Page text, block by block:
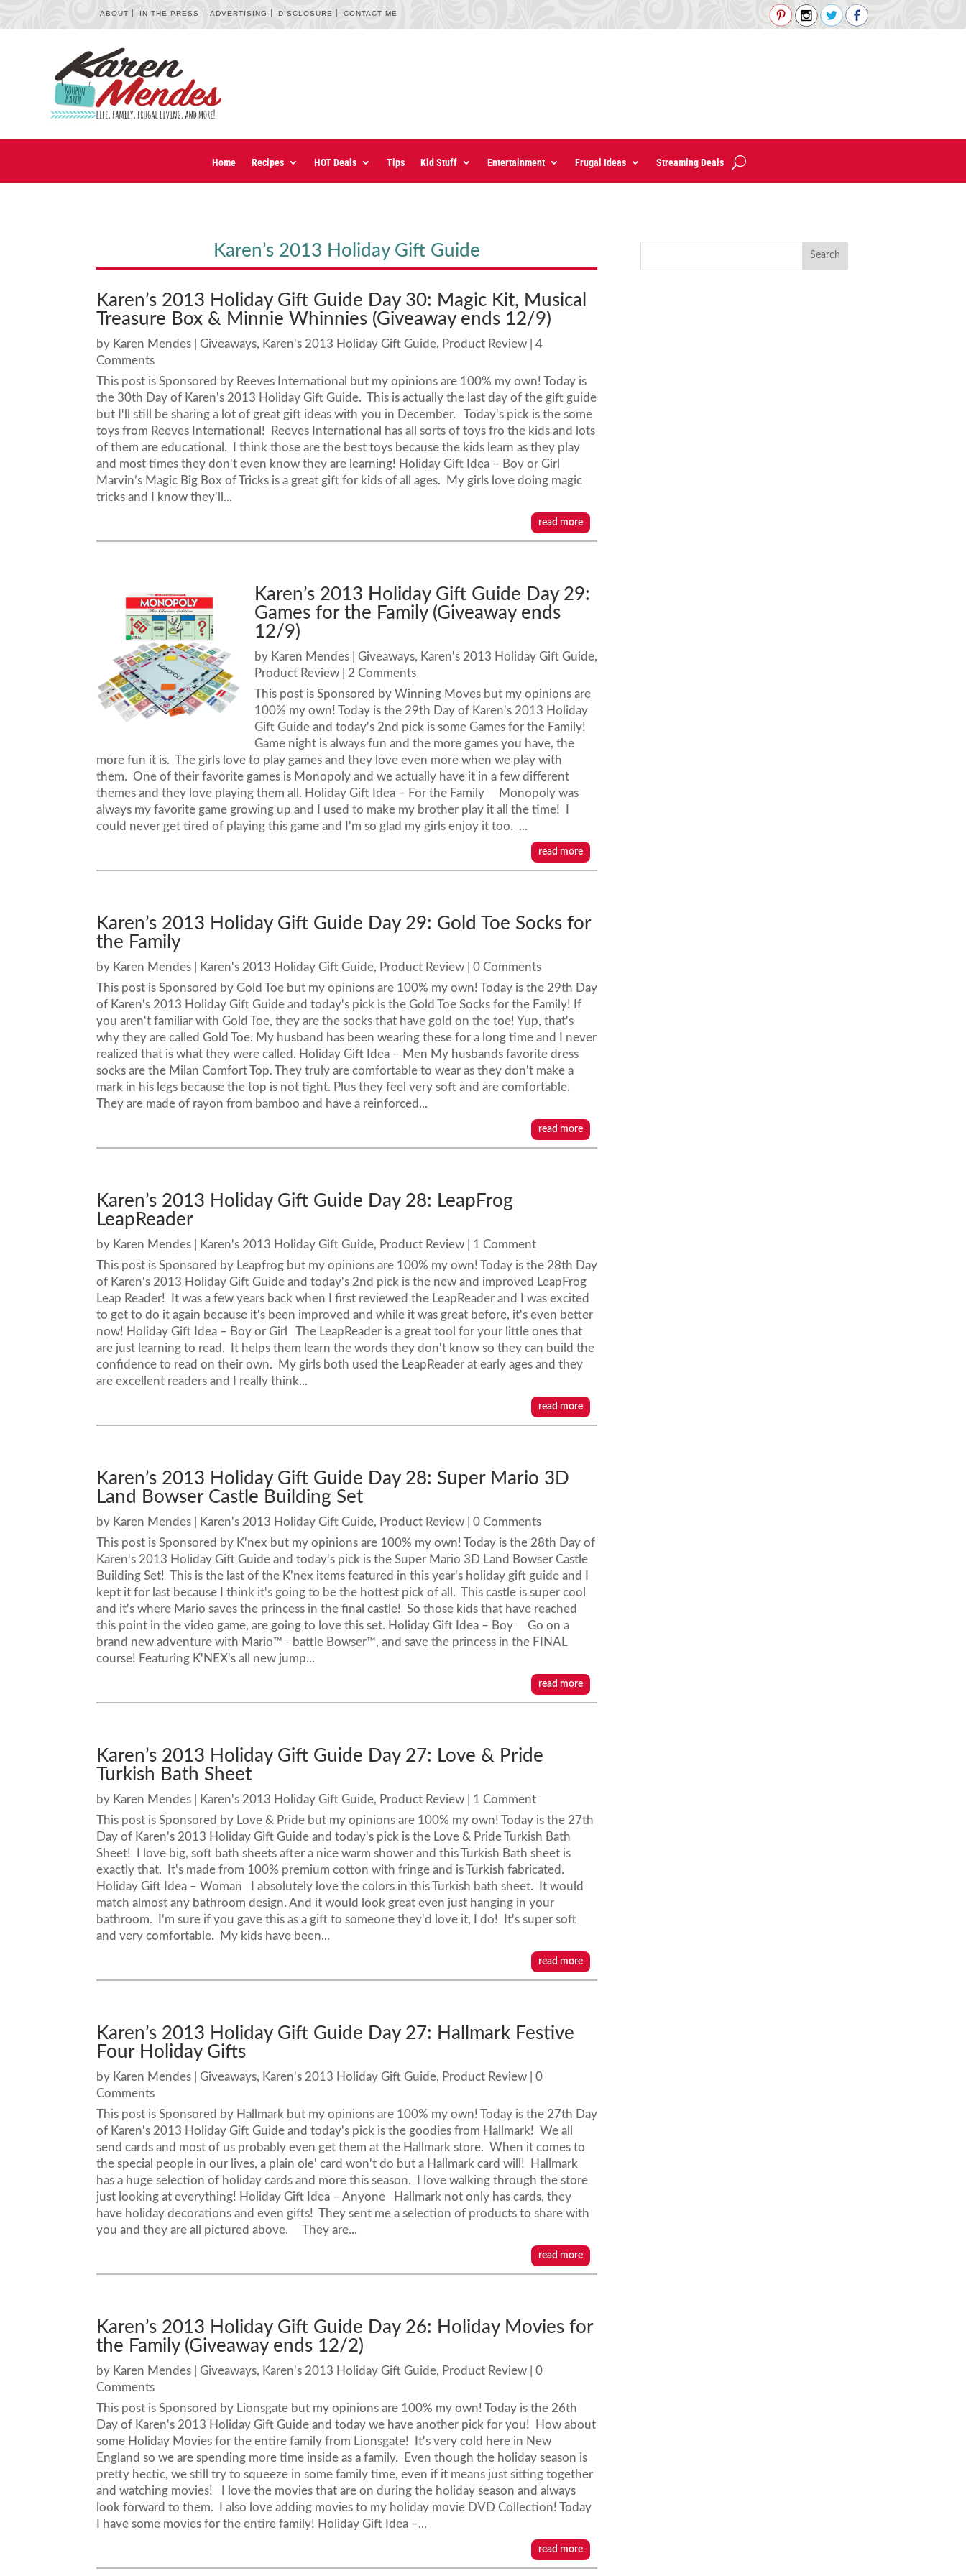
ABOUT IN THE PRESS ADVERTISING DISCLOSURE CONTACT ME
Home Recipes HOT Deals Tips Kid Stuff Entertainment Frugal Ideas Streaming Deals
Karen’s 2013 Holiday Gift Guide
Karen’s 2013 Holiday Gift Guide Day 30: Magic Kit, Musical
Treasure Box & Minnie Whinnies (Giveaway ends 12/9)
by Karen Mendes |Giveaways, Karen's 2013 Holiday Gift Guide, Product Review | 4
Comments
This post is Sponsored by Reeves International but my opinions are 100% my own! Today is
the 30th Day of Karen's 2013 Holiday Gift Guide. This is actually the last day of the gift guide
but I'll still be sharing a lot of great gift ideas with you in December. Today's pick is the some
toys from Reeves International! Reeves International has all sorts of toys fro the kids and lots
of them are educational. I think those are the best toys because the kids learn as they play
and most times they don't even know they are learning! Holiday Gift Idea – Boy or Girl
Marvin’s Magic Big Box of Tricks is a great gift for kids of all ages. My girls love doing magic
tricks and I know they'll...
read more
Karen’s 2013 Holiday Gift Guide Day 29:
Games for the Family (Giveaway ends
12/9)
by Karen Mendes |Giveaways, Karen's 2013 Holiday Gift Guide,
Product Review | 2 Comments
This post is Sponsored by Winning Moves but my opinions are
100% my own! Today is the 29th Day of Karen's 2013 Holiday
Gift Guide and today's 2nd pick is some Games for the Family!
Game night is always fun and the more games you have, the
more fun it is. The girls love to play games and they love even more when we play with
them. One of their favorite games is Monopoly and we actually have it in a few different
themes and they love playing them all. Holiday Gift Idea – For the Family Monopoly was
always my favorite game growing up and I used to make my brother play it all the time! I
could never get tired of playing this game and I'm so glad my girls enjoy it too. ...
read more
Karen’s 2013 Holiday Gift Guide Day 29: Gold Toe Socks for
the Family
by Karen Mendes Karen's 2013 Holiday Gift Guide, Product Review | 0 Comments
This post is Sponsored by Gold Toe but my opinions are 100% my own! Today is the 29th Day
of Karen's 2013 Holiday Gift Guide and today's pick is the Gold Toe Socks for the Family! If
you aren't familiar with Gold Toe, they are the socks that have gold on the toe! Yup, that's
why they are called Gold Toe. My husband has been wearing these for a long time and I never
realized that is what they were called. Holiday Gift Idea – Men My husbands favorite dress
socks are the Milan Comfort Top. They truly are comfortable to wear as they don't make a
mark in his legs because the top is not tight. Plus they feel very soft and are comfortable.
They are made of rayon from bamboo and have a reinforced...
read more
Karen’s 2013 Holiday Gift Guide Day 28: LeapFrog
LeapReader
by Karen Mendes Karen's 2013 Holiday Gift Guide, Product Review | 1 Comment
This post is Sponsored by Leapfrog but my opinions are 100% my own! Today is the 28th Day
of Karen's 2013 Holiday Gift Guide and today's 2nd pick is the new and improved LeapFrog
Leap Reader! It was a few years back when I first reviewed the LeapReader and I was excited
to get to do it again because it's been improved and while it was great before, it's even better
now! Holiday Gift Idea – Boy or Girl The LeapReader is a great tool for your little ones that
are just learning to read. It helps them learn the words they don't know so they can build the
confidence to read on their own. My girls both used the LeapReader at early ages and they
are excellent readers and I really think...
read more
Karen’s 2013 Holiday Gift Guide Day 28: Super Mario 3D
Land Bowser Castle Building Set
by Karen Mendes Karen's 2013 Holiday Gift Guide, Product Review | 0 Comments
This post is Sponsored by K'nex but my opinions are 100% my own! Today is the 28th Day of
Karen's 2013 Holiday Gift Guide and today's pick is the Super Mario 3D Land Bowser Castle
Building Set! This is the last of the K'nex items featured in this year's holiday gift guide and I
kept it for last because I think it's going to be the hottest pick of all. This castle is super cool
and it's where Mario saves the princess in the final castle! So those kids that have reached
this point in the video game, are going to love this set. Holiday Gift Idea – Boy Go on a
brand new adventure with Mario™ - battle Bowser™, and save the princess in the FINAL
course! Featuring K'NEX's all new jump...
read more
Karen’s 2013 Holiday Gift Guide Day 27: Love & Pride
Turkish Bath Sheet
by Karen Mendes Karen's 2013 Holiday Gift Guide, Product Review | 1 Comment
This post is Sponsored by Love & Pride but my opinions are 100% my own! Today is the 27th
Day of Karen's 2013 Holiday Gift Guide and today's pick is the Love & Pride Turkish Bath
Sheet! I love big, soft bath sheets after a nice warm shower and this Turkish Bath sheet is
exactly that. It's made from 100% premium cotton with fringe and is Turkish fabricated.
Holiday Gift Idea – Woman I absolutely love the colors in this Turkish bath sheet. It would
match almost any bathroom design. And it would look great even just hanging in your
bathroom. I'm sure if you gave this as a gift to someone they'd love it, I do! It's super soft
and very comfortable. My kids have been...
read more
Karen’s 2013 Holiday Gift Guide Day 27: Hallmark Festive
Four Holiday Gifts
by Karen Mendes |Giveaways, Karen's 2013 Holiday Gift Guide, Product Review | 0
Comments
This post is Sponsored by Hallmark but my opinions are 100% my own! Today is the 27th Day
of Karen's 2013 Holiday Gift Guide and today's pick is the goodies from Hallmark! We all
send cards and most of us probably even get them at the Hallmark store. When it comes to
the special people in our lives, a plain ole' card won't do but a Hallmark card will! Hallmark
has a huge selection of holiday cards and more this season. I love walking through the store
just looking at everything! Holiday Gift Idea – Anyone Hallmark not only has cards, they
have holiday decorations and even gifts! They sent me a selection of products to share with
you and they are all pictured above. They are...
read more
Karen’s 2013 Holiday Gift Guide Day 26: Holiday Movies for
the Family (Giveaway ends 12/2)
by Karen Mendes |Giveaways, Karen's 2013 Holiday Gift Guide, Product Review | 0
Comments
This post is Sponsored by Lionsgate but my opinions are 100% my own! Today is the 26th
Day of Karen's 2013 Holiday Gift Guide and today we have another pick for you! How about
some Holiday Movies for the entire family from Lionsgate! It's very cold here in New
England so we are spending more time inside as a family. Even though the holiday season is
pretty hectic, we still try to squeeze in some family time, even if it means just sitting together
and watching movies! I love the movies that are on during the holiday season and always
look forward to them. I also love adding movies to my holiday movie DVD Collection! Today
I have some movies for the entire family! Holiday Gift Idea –...
read more